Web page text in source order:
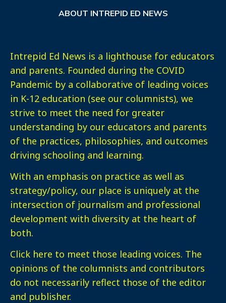
ABOUT INTREPID ED NEWS
Intrepid Ed News is a lighthouse for educators
and parents. Founded during the COVID
Pandemic by a collaborative of leading voices
in K-12 education (see our columnists), we
strive to meet the need for greater
understanding by our educators and parents
of the practices, philosophies, and outcomes
driving schooling and learning.
With an emphasis on practice as well as
strategy/policy, our place is uniquely at the
intersection of journalism and professional
development with diversity at the heart of
both.
Click here to meet those leading voices. The
opinions of the columnists and contributors
do not necessarily reflect those of the editor
and publisher.